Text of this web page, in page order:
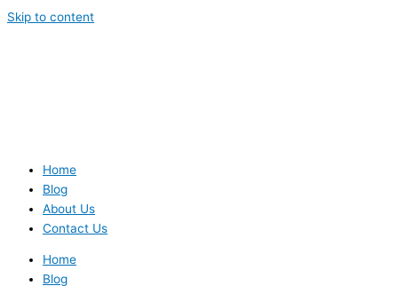
Skip to content
Home
Blog
About Us
Contact Us
Home
Blog